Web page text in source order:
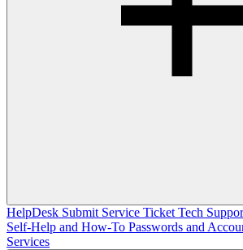
HelpDesk Submit Service Ticket Tech
Self-Help and How-To Passwords and
Services